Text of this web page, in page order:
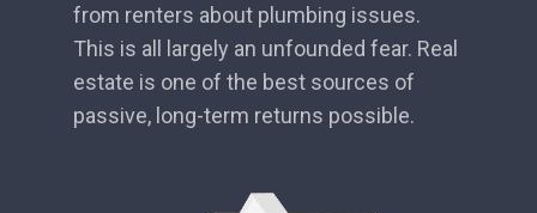
from renters about plumbing issues.
This is all largely an unfounded fear. Real
estate is one of the best sources of
passive, long-term returns possible.